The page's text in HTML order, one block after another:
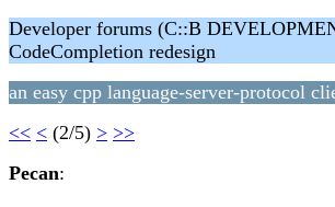
Developer forums (C::B
CodeCompletion redesign
an easy cpp language-server-protocol
<< < (2/5) > >>
Pecan: